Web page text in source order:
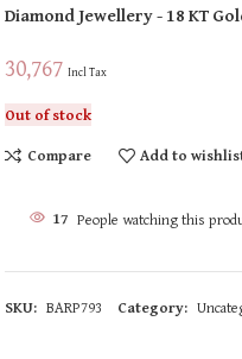
Diamond Jewellery- 18 KT
30,767 Incl Tax
Out of stock
Compare
Add to
17 People watching this
SKU: BARP793 Category: